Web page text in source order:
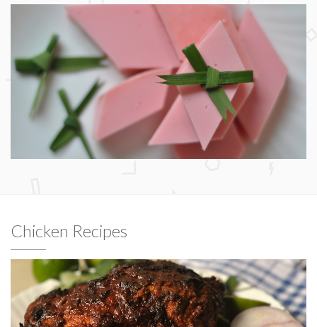
Chicken Recipes